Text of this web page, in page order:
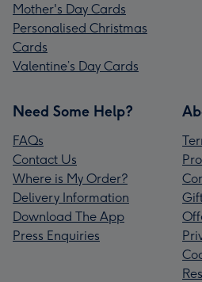
Mother's Day Cards
Personalised Christmas
Cards
Valentine’s Day Cards
Need Some Help?
FAQs
Contact Us
Where is My Order?
Delivery Information
Download The App
Press Enquiries